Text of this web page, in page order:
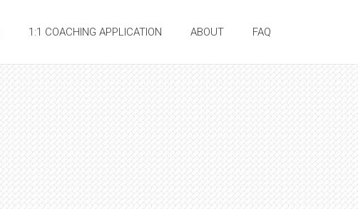
1:1 COACHING APPLICATION ABOUT FAQ